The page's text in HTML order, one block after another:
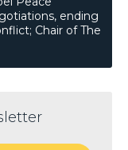
ending
Chair of The